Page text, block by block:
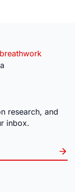
research, and
inbox.